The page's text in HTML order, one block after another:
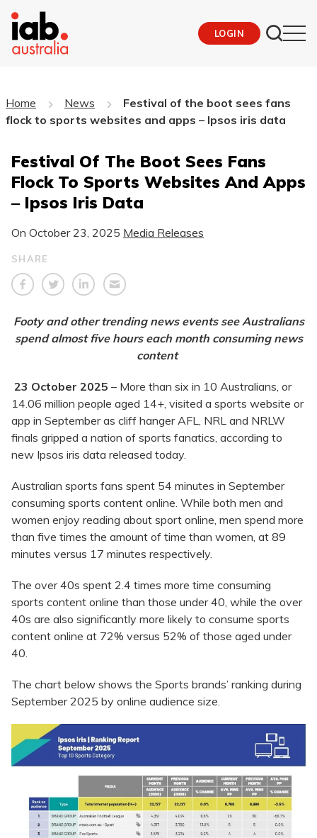
LOGIN
Home News
Festival of the boot sees fans
flock to sports websites and apps – Ipsos iris data
Festival Of The Boot Sees Fans
Flock To Sports Websites And Apps
– Ipsos Iris Data
On October 23, 2025 Media Releases
SHARE
Footy and other trending news events see Australians
spend almost five hours each month consuming news
content
23 October 2025 – More than six in 10 Australians, or
14.06 million people aged 14+, visited a sports website or
app in September as cliff hanger AFL, NRL and NRLW
finals gripped a nation of sports fanatics, according to
new Ipsos iris data released today.
Australian sports fans spent 54 minutes in September
consuming sports content online. While both men and
women enjoy reading about sport online, men spend more
than five times the amount of time than women, at 89
minutes versus 17 minutes respectively.
The over 40s spent 2.4 times more time consuming
sports content online than those under 40, while the over
40s are also significantly more likely to consume sports
content online at 72% versus 52% of those aged under
40.
The chart below shows the Sports brands’ ranking during
September 2025 by online audience size.